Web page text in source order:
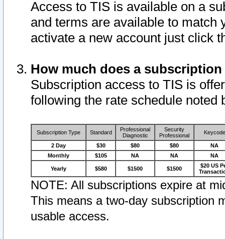
Access to TIS is available on a
and terms are available to match
activate a new account just click
How much does a
Subscription access to TIS is
following the rate schedule noted
Subscription Type Standard
Professional
Diagnostic
Security
Professional
Keycode
2 Day $30 $80 $80
NA
Monthly
$105 NA NA NA
Yearly $580 $1500 $1500
$20 US
NOTE: All subscriptions expire at
This means a two-day subscription
usable access.